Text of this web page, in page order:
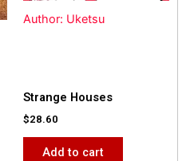
Author: Uketsu
Strange Houses
$28.60
Add to cart